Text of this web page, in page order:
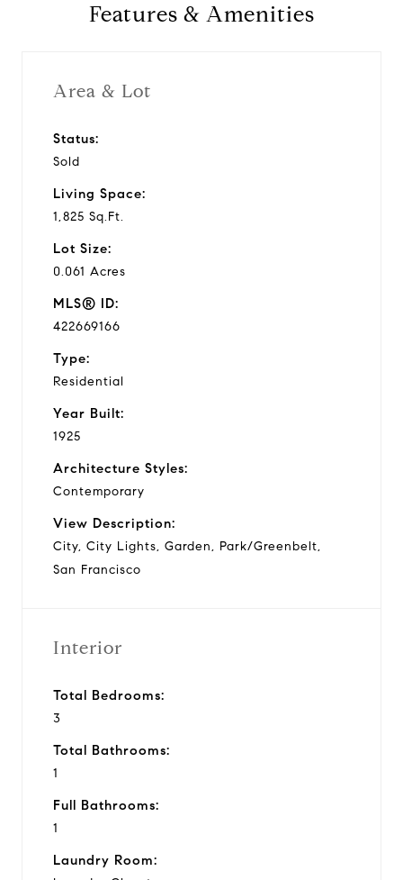
Features & Amenities
Area & Lot
Status:
Sold
Living Space:
1,825 Sq.Ft.
Lot Size:
0.061 Acres
MLS® ID:
422669166
Type:
Residential
Year Built:
1925
Architecture Styles:
Contemporary
View Description:
City, City Lights, Garden, Park/Greenbelt,
San Francisco
Interior
Total Bedrooms:
3
Total Bathrooms:
1
Full Bathrooms:
1
Laundry Room: